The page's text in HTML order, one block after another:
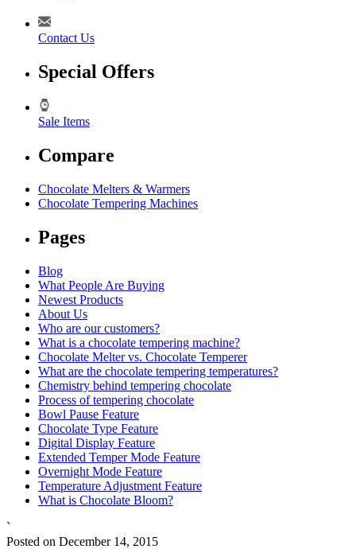
Contact Us
Special Offers
Sale Items
Compare
Chocolate Melters & Warmers
Chocolate Tempering Machines
Pages
Blog
What People Are Buying
Newest Products
About Us
Who are our customers?
What is a chocolate tempering machine?
Chocolate Melter vs. Chocolate Temperer
What are the chocolate tempering temperatures?
Chemistry behind tempering chocolate
Process of tempering chocolate
Bowl Pause Feature
Chocolate Type Feature
Digital Display Feature
Extended Temper Mode Feature
Overnight Mode Feature
Temperature Adjustment Feature
What is Chocolate Bloom?
`
Posted on December 14, 2015